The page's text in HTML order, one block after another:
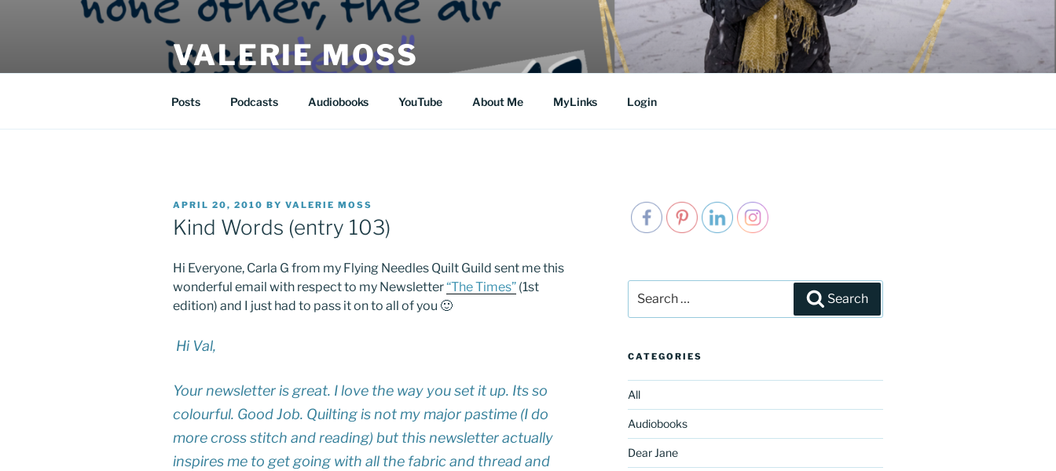
VALERIE MOSS
Posts Podcasts Audiobooks YouTube About Me MyLinks Login
POSTED
ON
APRIL 20, 2010 BY VALERIE MOSS
Kind Words (entry 103)
Hi Everyone, Carla G from my Flying Needles Quilt Guild sent me this
wonderful email with respect to my Newsletter“The Times” (1st
edition) and I just had to pass it on to all of you 🙂
Hi Val,
Your newsletter is great. I love the way you set it up. Its so
colourful. Good Job. Quilting is not my major pastime (I do
more cross stitch and reading) but this newsletter actually
inspires me to get going with all the fabric and thread and
for:
Search
CATEGORIES
All
Audiobooks
Dear Jane